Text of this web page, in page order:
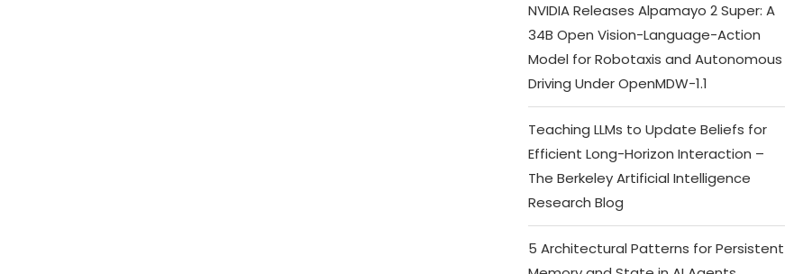
NVIDIA Releases Alpamayo 2 Super: A
34B Open Vision-Language-Action
Model for Robotaxis and Autonomous
Driving Under OpenMDW-1.1
Teaching LLMs to Update Beliefs for
Efficient Long-Horizon Interaction –
The Berkeley Artificial Intelligence
Research Blog
5 Architectural Patterns for Persistent